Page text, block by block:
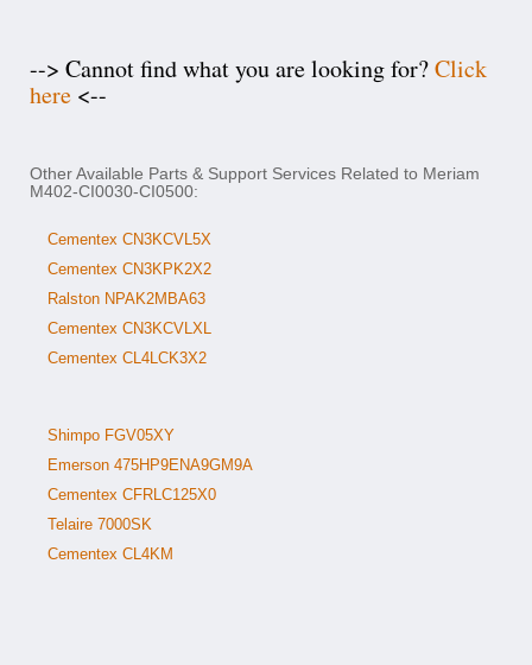
--> Cannot find what you are looking for?Click
here <--
Other Available Parts & Support Services Related to Meriam
M402-CI0030-CI0500:
Cementex CN3KCVL5X
Cementex CN3KPK2X2
Ralston NPAK2MBA63
Cementex CN3KCVLXL
Cementex CL4LCK3X2
Shimpo FGV05XY
Emerson 475HP9ENA9GM9A
Cementex CFRLC125X0
Telaire 7000SK
Cementex CL4KM